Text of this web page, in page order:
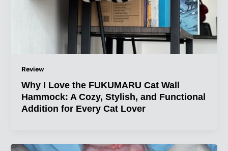
Review
Why I Love the FUKUMARU Cat Wall
Hammock: A Cozy, Stylish, and Functional
Addition for Every Cat Lover